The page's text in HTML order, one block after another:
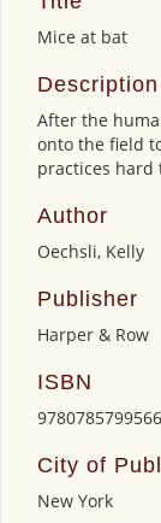
Mice at bat
Description
After the
onto the field
practices hard
Author
Oechsli, Kelly
Publisher
Harper & Row
ISBN
9780785799566
City of
New York